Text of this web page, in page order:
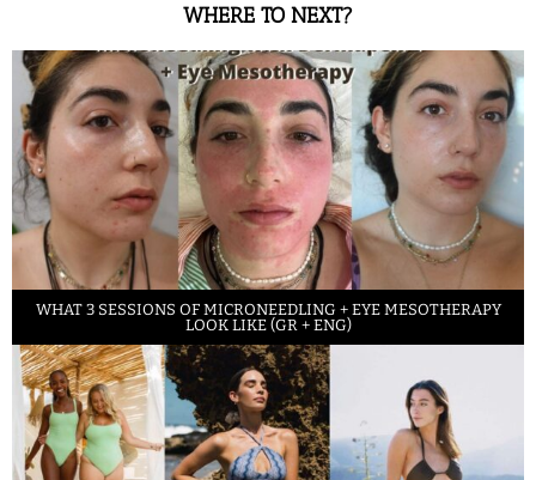
WHERE TO NEXT?
WHAT 3 SESSIONS OF MICRONEEDLING + EYE MESOTHERAPY
LOOK LIKE (GR + ENG)